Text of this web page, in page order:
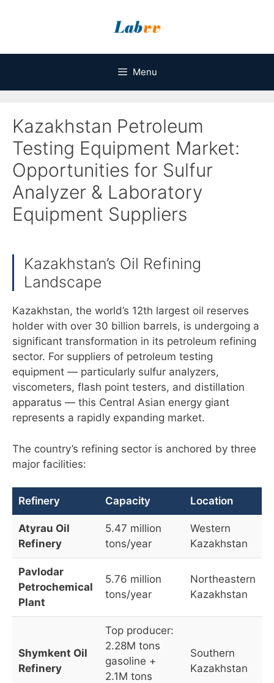
Menu
Kazakhstan Petroleum
Testing Equipment Market:
Opportunities for Sulfur
Analyzer & Laboratory
Equipment Suppliers
Kazakhstan’s Oil Refining
Landscape
Kazakhstan, the world’s 12th largest oil reserves
holder with over 30 billion barrels, is undergoing a
significant transformation in its petroleum refining
sector. For suppliers of petroleum testing
equipment — particularly sulfur analyzers,
viscometers, flash point testers, and distillation
apparatus — this Central Asian energy giant
represents a rapidly expanding market.
The country’s refining sector is anchored by three
major facilities:
Refinery Capacity Location
Atyrau Oil
Refinery
5.47 million
tons/year
Western
Kazakhstan
Pavlodar
Petrochemical
Plant
5.76 million
tons/year
Northeastern
Kazakhstan
Shymkent Oil
Refinery
Top producer:
2.28M tons
gasoline +
2.1M tons
Southern
Kazakhstan